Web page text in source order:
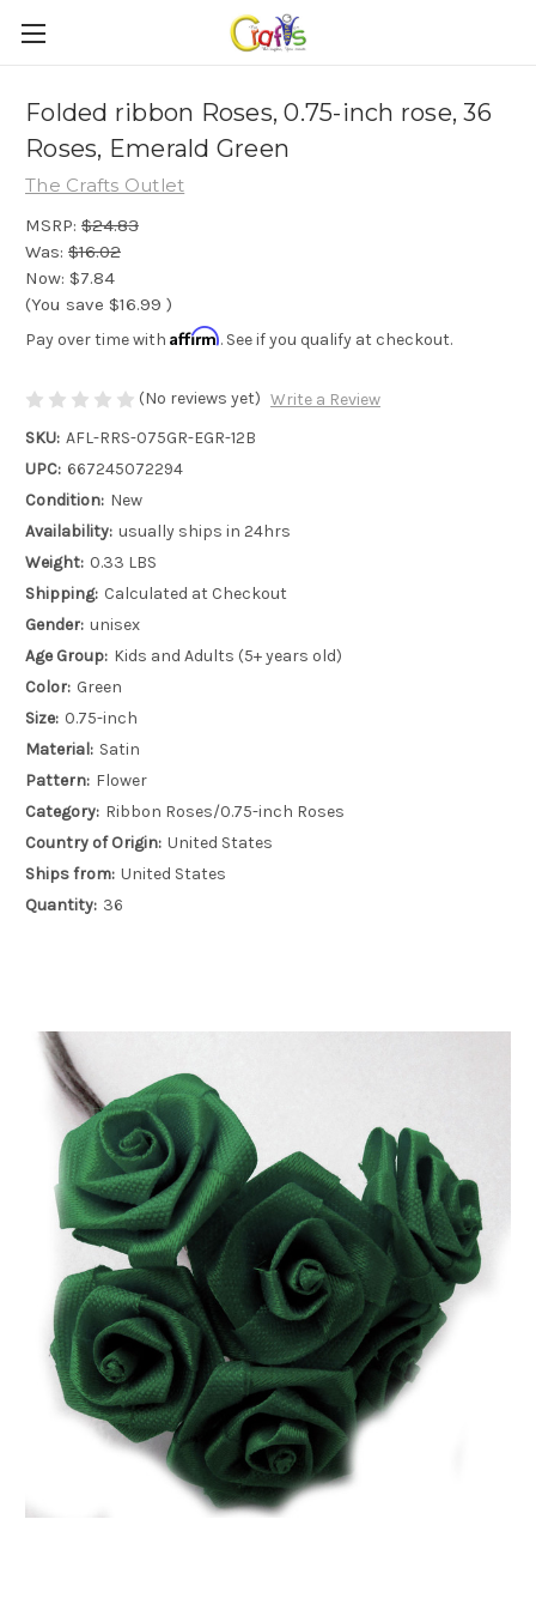
Folded ribbon Roses, 0.75-inch rose, 36
Roses, Emerald Green
The Crafts Outlet
MSRP: $24.83
Was: $16.02
Now: $7.84
(You save $16.99 )
Pay over time with Affirm. See if you qualify at checkout.
(No reviews yet) Write a Review
SKU: AFL-RRS-075GR-EGR-12B
UPC: 667245072294
Condition: New
Availability: usually ships in 24hrs
Weight: 0.33 LBS
Shipping: Calculated at Checkout
Gender: unisex
Age Group: Kids and Adults (5+ years old)
Color: Green
Size: 0.75-inch
Material: Satin
Pattern: Flower
Category: Ribbon Roses/0.75-inch Roses
Country of Origin: United States
Ships from: United States
Quantity: 36